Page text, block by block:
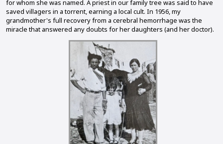
for whom she was named. A priest in our family tree was said to have
saved villagers in a torrent, earning a local cult. In 1956, my
grandmother's full recovery from a cerebral hemorrhage was the
miracle that answered any doubts for her daughters (and her doctor).